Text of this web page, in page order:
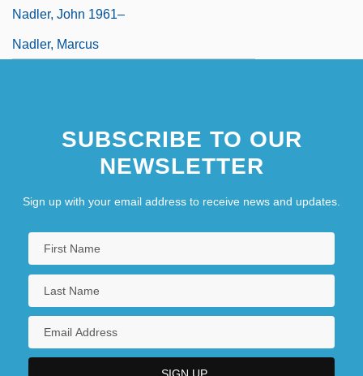
Nadler, John 1961–
Nadler, Marcus
SUBSCRIBE TO OUR
NEWSLETTER
Sign up with your email address to receive news and updates.